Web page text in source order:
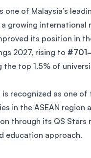
one of Malaysia’s
growing international
its position in
2027, rising to
the top 1.5% of
is recognized as one
in the ASEAN region
through its QS Stars
education approach.